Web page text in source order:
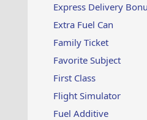
Express Delivery
Extra Fuel Can
Family Ticket
Favorite Subject
First Class
Flight Simulator
Fuel Additive